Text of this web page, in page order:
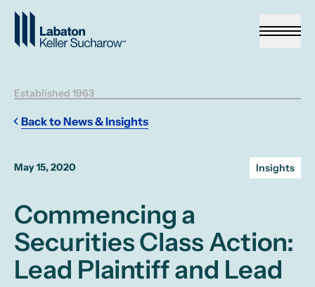
Skip to Main Content
Established 1963
Back to News & Insights
May 15, 2020 Insights
Commencing a
Securities Class Action:
Lead Plaintiff and Lead